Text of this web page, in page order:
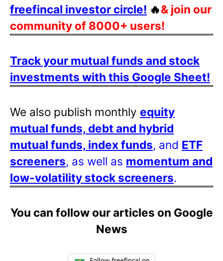
freefincal investor circle! 🔥& join our
community of 8000+ users!
Track your mutual funds and stock
investments with this Google Sheet!
We also publish monthly equity
mutual funds, debt and hybrid
mutual funds, index funds, and ETF
screeners, as well as momentum and
low-volatility stock screeners.
You can follow our articles on Google
News